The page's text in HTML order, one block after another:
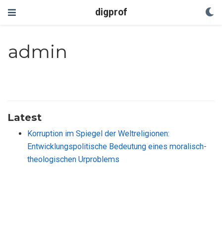
digprof
admin
Latest
Korruption im Spiegel der Weltreligionen:
Entwicklungspolitische Bedeutung eines moralisch-
theologischen Urproblems